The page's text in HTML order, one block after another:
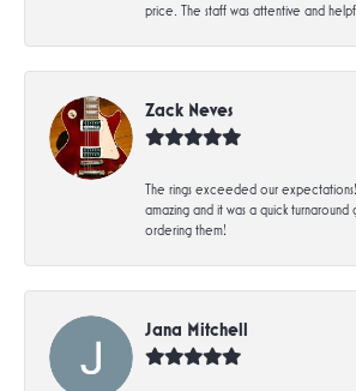
price. The staff was attentive and
Zack Neves
The rings exceeded our
amazing and it was a quick
ordering them!
Jana Mitchell